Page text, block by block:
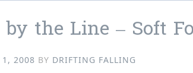
by the Line – Soft
1, 2008 BY DRIFTING FALLING